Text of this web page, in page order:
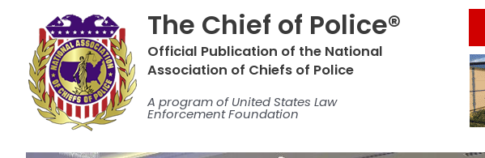
content
The Chief of Police®
Official Publication of the National
Association of Chiefs of Police
A program of United States Law
Enforcement Foundation